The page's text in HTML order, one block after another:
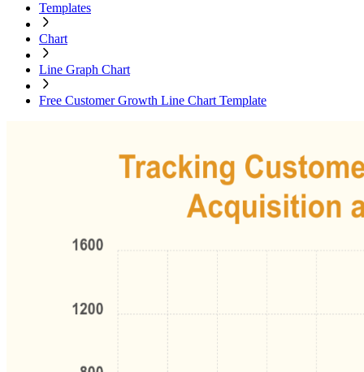
Templates
Chart
Line Graph Chart
Free Customer Growth Line Chart Template